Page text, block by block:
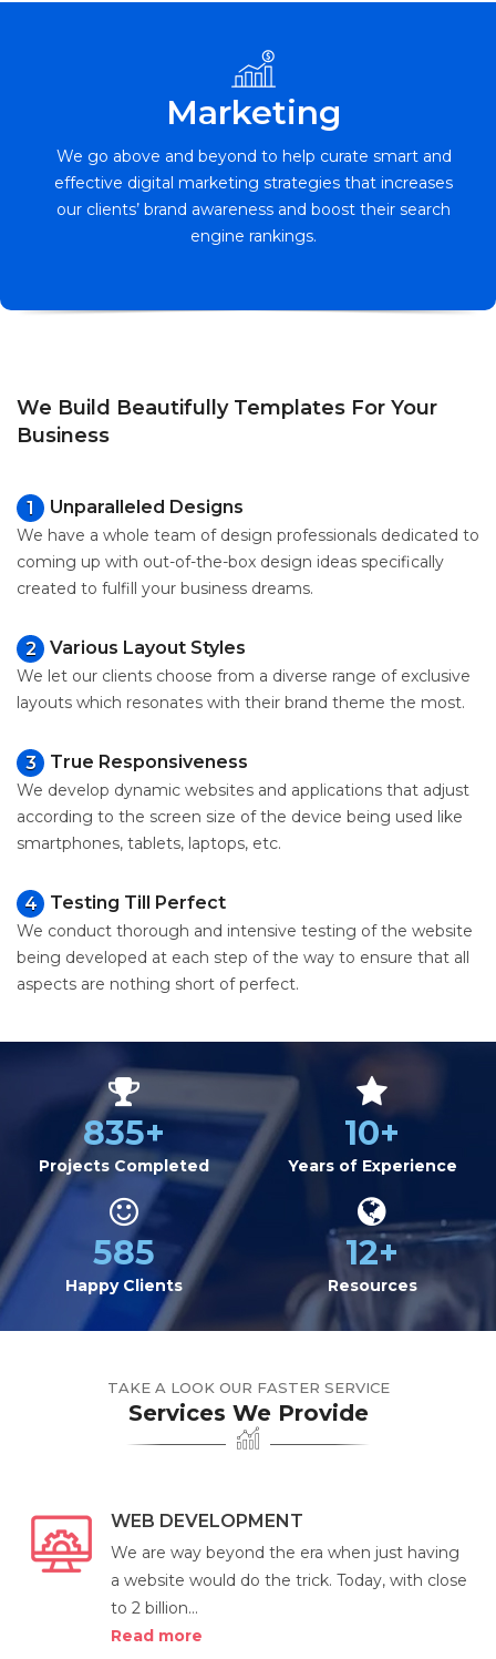
Marketing
We go above and beyond to help curate smart and
effective digital marketing strategies that increases
our clients’ brand awareness and boost their search
engine rankings.
We Build Beautifully Templates For Your
Business
1 Unparalleled Designs
We have a whole team of design professionals dedicated to
coming up with out-of-the-box design ideas specifically
created to fulfill your business dreams.
2 Various Layout Styles
We let our clients choose from a diverse range of exclusive
layouts which resonates with their brand theme the most.
3 True Responsiveness
We develop dynamic websites and applications that adjust
according to the screen size of the device being used like
smartphones, tablets, laptops, etc.
4 Testing Till Perfect
We conduct thorough and intensive testing of the website
being developed at each step of the way to ensure that all
aspects are nothing short of perfect.
835+
Projects Completed
10+
Years of Experience
585
Happy Clients
12+
Resources
TAKE A LOOK OUR FASTER SERVICE
Services We Provide
WEB DEVELOPMENT
We are way beyond the era when just having
a website would do the trick. Today, with close
to 2 billion...
Read more